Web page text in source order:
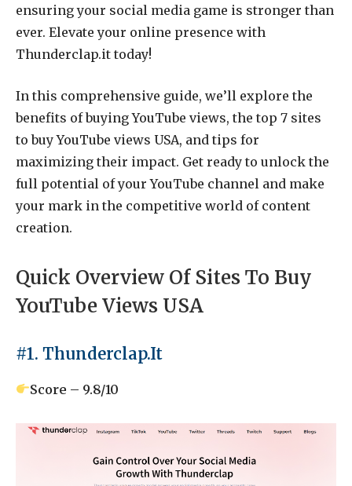
ensuring your social media game is stronger than
ever. Elevate your online presence with
Thunderclap.it today!
In this comprehensive guide, we’ll explore the
benefits of buying YouTube views, the top 7 sites
to buy YouTube views USA, and tips for
maximizing their impact. Get ready to unlock the
full potential of your YouTube channel and make
your mark in the competitive world of content
creation.
Quick Overview Of Sites To Buy
YouTube Views USA
#1. Thunderclap.It
Score – 9.8/10